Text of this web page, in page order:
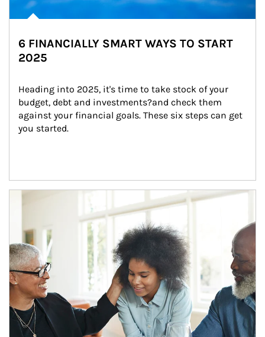
6 FINANCIALLY SMART WAYS TO START
2025
Heading into 2025, it's time to take stock of your
budget, debt and investments?and check them
against your financial goals. These six steps can get
you started.
Article Image